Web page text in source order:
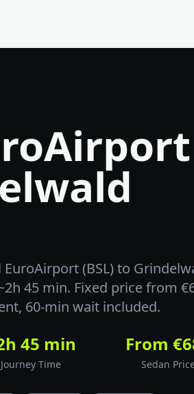
(BSL) to
45 min. Fixed price from
60-min wait included.
45 min
Journey Time
From
Sedan